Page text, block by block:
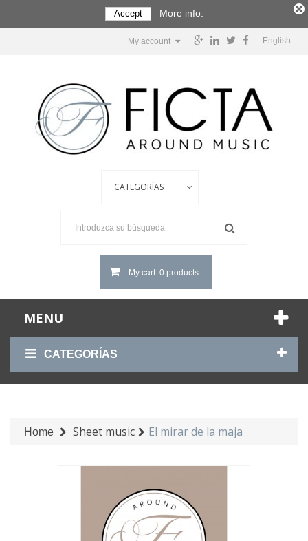
English
My account
My cart: 0 products
MENU
CATEGORÍAS
Home Sheet music El mirar de la maja
Accept More info.